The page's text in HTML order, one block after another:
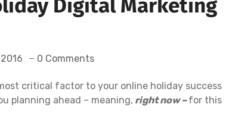
Digital Marketing
0 Comments
critical factor to your online holiday success
planning ahead – meaning, right now –for this